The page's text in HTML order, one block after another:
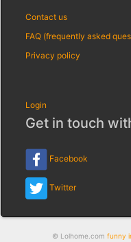
Contact us
FAQ (frequently asked
Privacy policy
Login
Get in touch
Facebook
Twitter
© Lolhome.com funny